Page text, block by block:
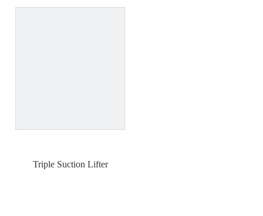
Triple Suction Lifter